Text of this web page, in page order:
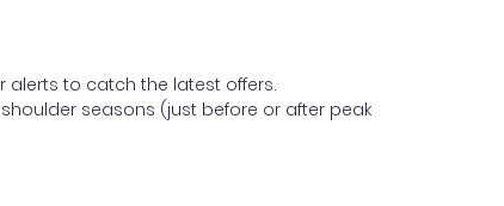
alerts to catch the latest offers.
seasons (just before or after peak